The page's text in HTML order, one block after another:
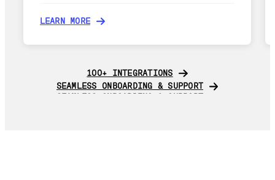
LEARN MORE
100+ INTEGRATIONS
100+ INTEGRATIONS
SEAMLESS ONBOARDING & SUPPORT
SEAMLESS ONBOARDING & SUPPORT